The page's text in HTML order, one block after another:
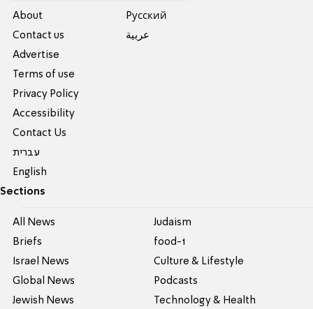
About
Contact us
Advertise
Terms of use
Privacy Policy
Accessibility
Contact Us
עברית
English
Pусский
عربية
Sections
All News
Briefs
Israel News
Global News
Jewish News
Judaism
food-1
Culture & Lifestyle
Podcasts
Technology & Health